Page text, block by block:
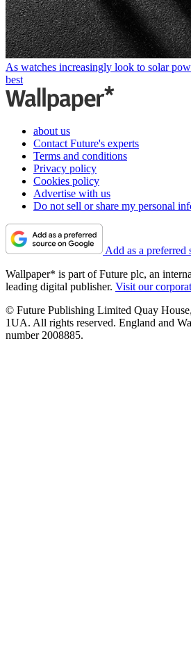
As watches increasingly look to solar
best
about us
Contact Future's experts
Terms and conditions
Privacy policy
Cookies policy
Advertise with us
Do not sell or share my personal
Add as a preferred
Wallpaper* is part of Future plc, an
leading digital publisher. Visit our
© Future Publishing Limited Quay
1UA. All rights reserved. England and
number 2008885.